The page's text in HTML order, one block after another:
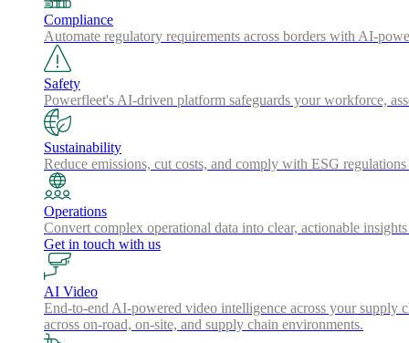
Compliance
Automate regulatory requirements across borders with AI-
Safety
Powerfleet's AI-driven platform safeguards your workforce,
Sustainability
Reduce emissions, cut costs, and comply with ESG
Operations
Convert complex operational data into clear, actionable
Get in touch with us
AI Video
End-to-end AI-powered video intelligence across your supply
across on-road, on-site, and supply chain environments.